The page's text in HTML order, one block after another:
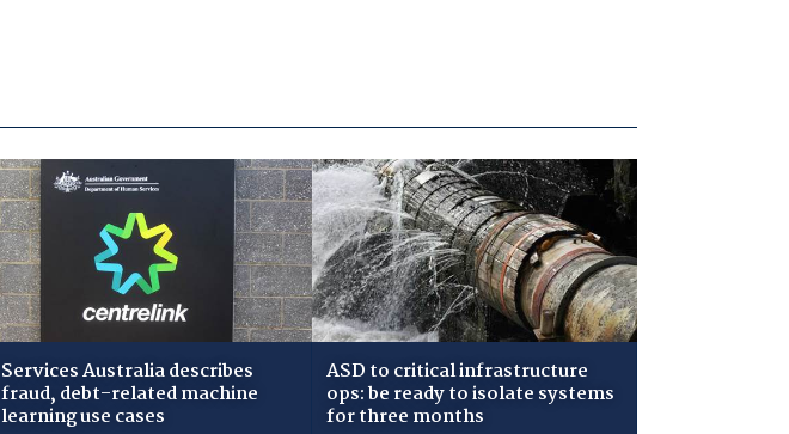
Services Australia describes
fraud, debt-related machine
learning use cases
ASD to critical infrastructure
ops: be ready to isolate systems
for three months